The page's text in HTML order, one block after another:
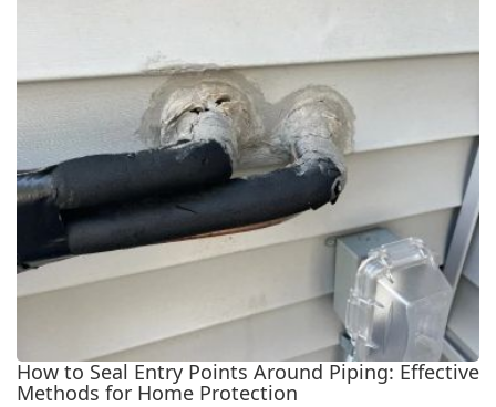
How to Seal Entry Points Around Piping: Effective
Methods for Home Protection